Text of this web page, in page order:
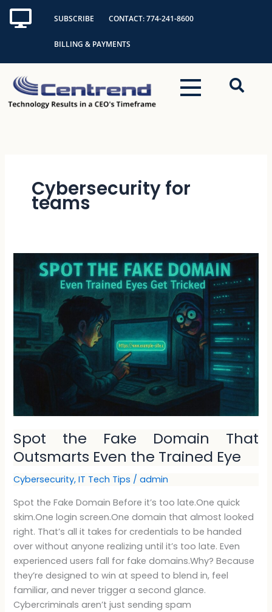
Skip
SUBSCRIBE CONTACT: 774-241-8600
BILLING & PAYMENTS
Cybersecurity for
teams
Spot the Fake Domain That
Outsmarts Even the Trained Eye
Cybersecurity,IT Tech Tips /admin
Spot the Fake Domain Before it’s too late.One quick
skim.One login screen.One domain that almost looked
right. That’s all it takes for credentials to be handed
over without anyone realizing until it’s too late. Even
experienced users fall for fake domains.Why? Because
they’re designed to win at speed to blend in, feel
familiar, and never trigger a second glance.
Cybercriminals aren’t just sending spam
the
That
Outsmarts
Even